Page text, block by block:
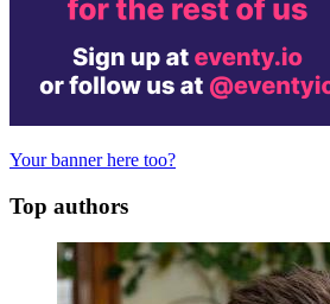
Your banner here too?
Top authors